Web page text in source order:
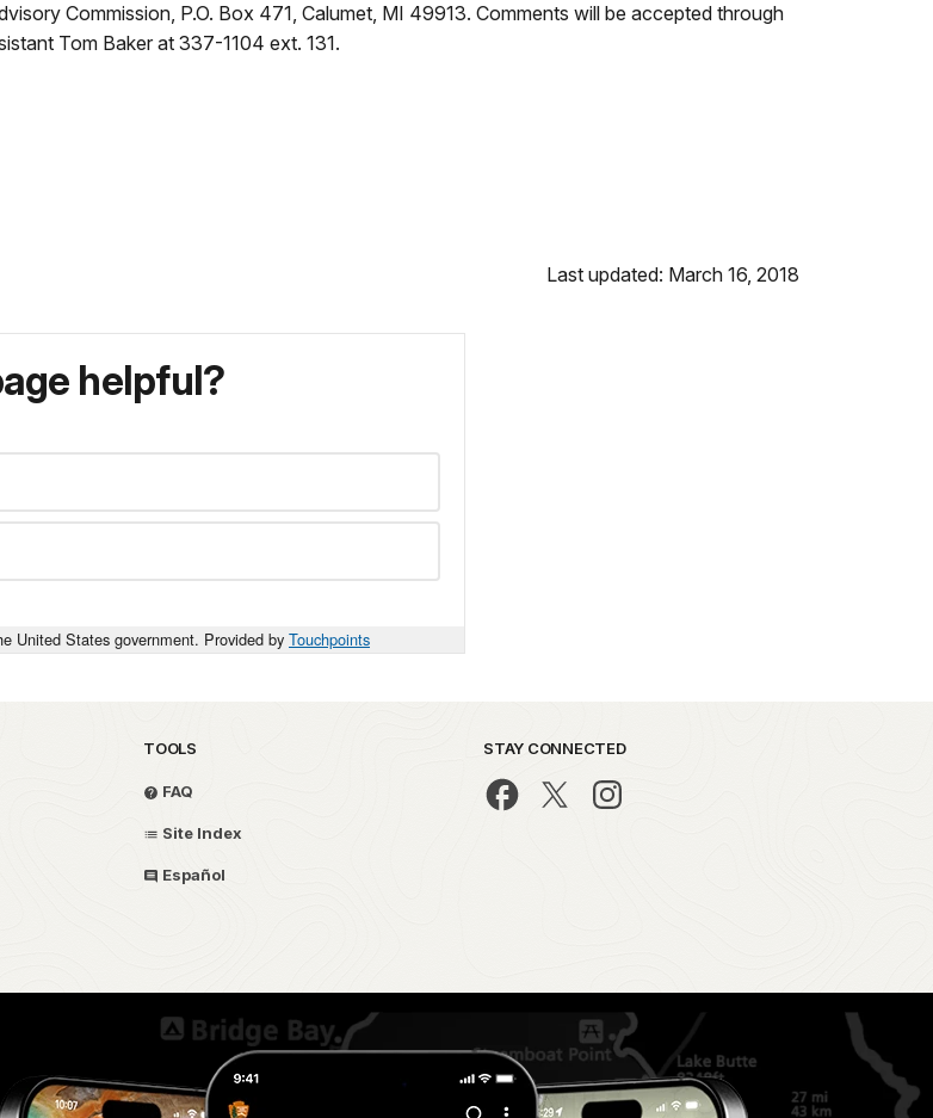
Commission, P.O. Box 471, Calumet, MI 49913. Comments will be accepted through
Tom Baker at 337-1104 ext. 131.
Last updated: March 16, 2018
helpful?
United States government. Provided by Touchpoints
TOOLS
FAQ
Site Index
Español
STAY CONNECTED